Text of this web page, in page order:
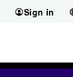
Sign in